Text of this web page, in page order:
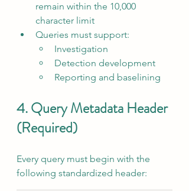
remain within the 10,000
character limit
Queries must support:
Investigation
Detection development
Reporting and baselining
4. Query Metadata Header
(Required)
Every query must begin with the
following standardized header: